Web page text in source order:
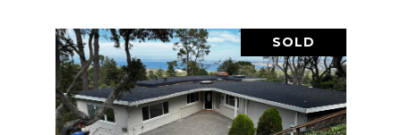
SOLD